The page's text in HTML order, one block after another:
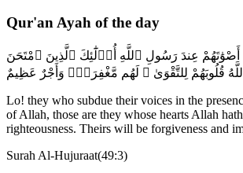
Qur'an Ayah of the day
أَصْوَٰتَهُمْ عِندَ رَسُولِ ٱللَّهِ أُو۟لَٰٓئِكَ ٱلَّذِينَ ٱمْتَحَنَ
قُلُوبَهُمْ لِلتَّقْوَىٰ ۚ لَهُم مَّغْفِرَةٌۭ وَأَجْرٌ عَظِيمٌ
Lo! they who subdue their voices in the
of Allah, those are they whose hearts Allah
righteousness. Theirs will be forgiveness and
Surah Al-Hujuraat(49:3)